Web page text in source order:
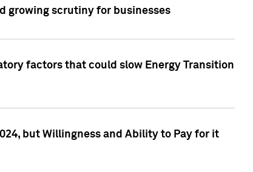
growing scrutiny for businesses
factors that could slow Energy Transition
but Willingness and Ability to Pay for it